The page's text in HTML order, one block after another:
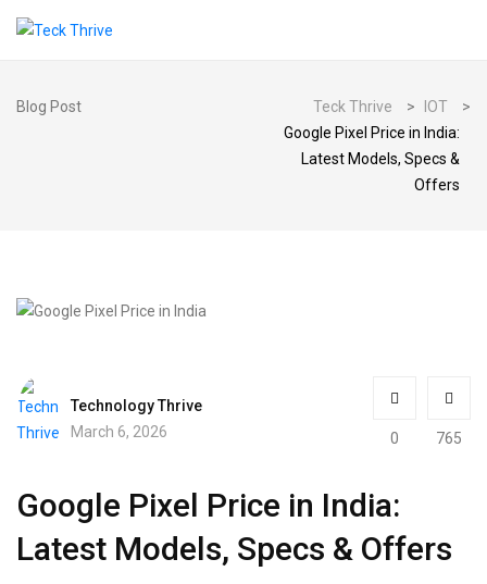
Blog Post Teck Thrive > IOT
>
Google Pixel Price in India:
Latest Models, Specs &
Offers
Technology Thrive
March 6, 2026
0 765
Google Pixel Price in India:
Latest Models, Specs & Offers